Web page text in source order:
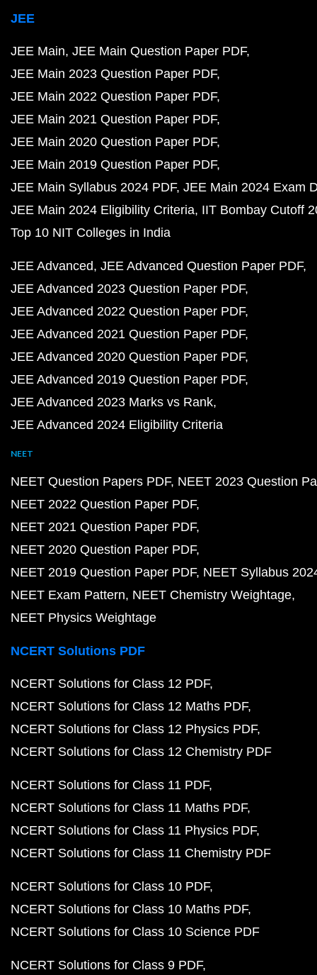
JEE
JEE Main JEE Main Question Paper PDF
JEE Main 2023 Question Paper PDF
JEE Main 2022 Question Paper PDF
JEE Main 2021 Question Paper PDF
JEE Main 2020 Question Paper PDF
JEE Main 2019 Question Paper PDF
JEE Main Syllabus 2024 PDF JEE Main 2024 Exam
JEE Main 2024 Eligibility Criteria IIT Bombay Cutoff
Top 10 NIT Colleges in India
JEE Advanced JEE Advanced Question Paper PDF
JEE Advanced 2023 Question Paper PDF
JEE Advanced 2022 Question Paper PDF
JEE Advanced 2021 Question Paper PDF
JEE Advanced 2020 Question Paper PDF
JEE Advanced 2019 Question Paper PDF
JEE Advanced 2023 Marks vs Rank
JEE Advanced 2024 Eligibility Criteria
NEET
NEET Question Papers PDF NEET 2023 Question
NEET 2022 Question Paper PDF
NEET 2021 Question Paper PDF
NEET 2020 Question Paper PDF
NEET 2019 Question Paper PDF NEET Syllabus
NEET Exam Pattern NEET Chemistry Weightage
NEET Physics Weightage
NCERT Solutions PDF
NCERT Solutions for Class 12 PDF
NCERT Solutions for Class 12 Maths PDF
NCERT Solutions for Class 12 Physics PDF
NCERT Solutions for Class 12 Chemistry PDF
NCERT Solutions for Class 11 PDF
NCERT Solutions for Class 11 Maths PDF
NCERT Solutions for Class 11 Physics PDF
NCERT Solutions for Class 11 Chemistry PDF
NCERT Solutions for Class 10 PDF
NCERT Solutions for Class 10 Maths PDF
NCERT Solutions for Class 10 Science PDF
NCERT Solutions for Class 9 PDF